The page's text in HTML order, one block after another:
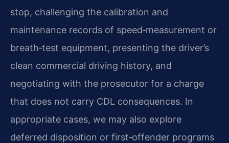
stop, challenging the calibration and
maintenance records of speed‑measurement or
breath‑test equipment, presenting the driver’s
clean commercial driving history, and
negotiating with the prosecutor for a charge
that does not carry CDL consequences. In
appropriate cases, we may also explore
deferred disposition or first‑offender programs